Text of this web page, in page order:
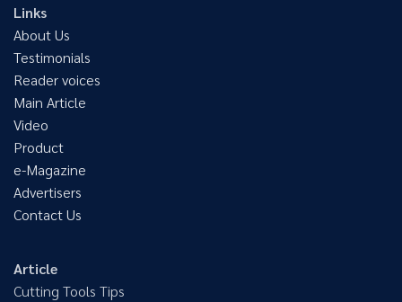
Links
About Us
Testimonials
Reader voices
Main Article
Video
Product
e-Magazine
Advertisers
Contact Us
Article
Cutting Tools Tips